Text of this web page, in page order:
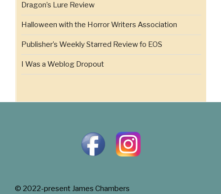
Dragon’s Lure Review
Halloween with the Horror Writers Association
Publisher’s Weekly Starred Review fo EOS
I Was a Weblog Dropout
© 2022-present James Chambers